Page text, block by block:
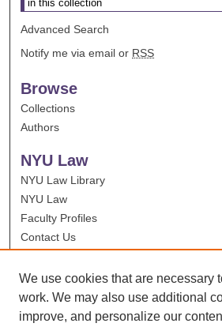
Advanced Search
Notify me via email or RSS
Browse
Collections
Authors
NYU Law
NYU Law Library
NYU Law
Faculty Profiles
Contact Us
We use cookies that are necessary
work. We may also use additional
improve, and personalize our